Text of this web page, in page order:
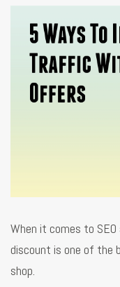
CONTACT
LOGIN
When it comes to
discount is one of the
shop.